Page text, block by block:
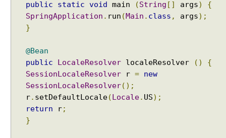
public static void main (String [] args)
{
SpringApplication . run ( Main . class , args);
}
@Bean
public
LocaleResolver localeResolver ()
{
SessionLocaleResolver r =
new
SessionLocaleResolver();
r. setDefaultLocale( Locale. US);
return r;
}